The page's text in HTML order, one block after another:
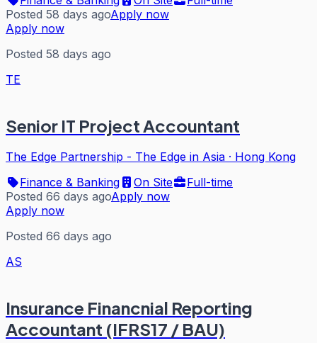
Posted 58 days agoApply now
Apply now
Posted 58 days ago
TE
Senior IT Project Accountant
The Edge Partnership - The Edge in Asia · Hong Kong
Finance & Banking
On Site
Full-time
Posted 66 days agoApply now
Apply now
Posted 66 days ago
AS
Insurance Financnial Reporting
Accountant (IFRS17 / BAU)